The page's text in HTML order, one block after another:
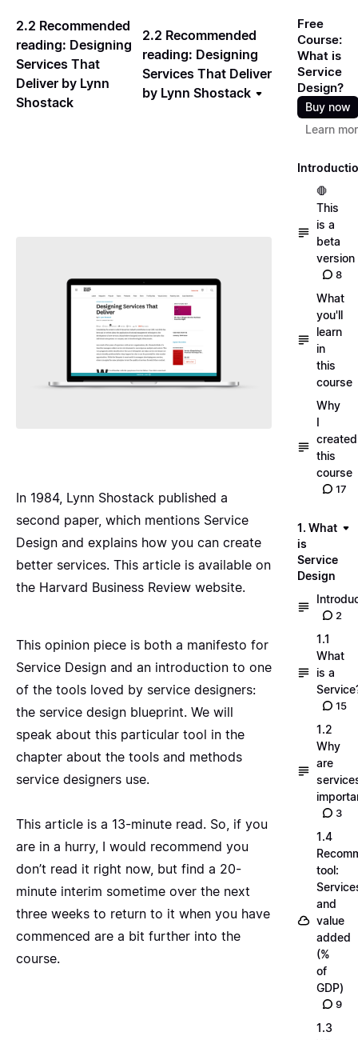
2.2 Recommended
reading: Designing
Services That
Deliver by Lynn
Shostack
2.2 Recommended
reading: Designing
Services That Deliver
by Lynn Shostack
In 1984, Lynn Shostack published a
second paper, which mentions Service
Design and explains how you can create
better services. This article is available on
the Harvard Business Review website.
This opinion piece is both a manifesto for
Service Design and an introduction to one
of the tools loved by service designers:
the service design blueprint. We will
speak about this particular tool in the
chapter about the tools and methods
service designers use.
This article is a 13-minute read. So, if you
are in a hurry, I would recommend you
don’t read it right now, but find a 20-
minute interim sometime over the next
three weeks to return to it when you have
commenced are a bit further into the
course.
Free
Course:
What is
Service
Design?
Buy now
Learn
🛑
This
is a
beta
version
8
What
you'll
learn
in
this
course
Why
I
created
this
course
17
1. What
is
Service
Design
2
1.1
What
is a
15
1.2
Why
are
3
1.4
tool:
and
value
added
(%
of
GDP)
9
1.3